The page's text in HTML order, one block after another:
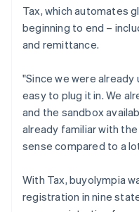
Tax, which automates
beginning to end –
and remittance.
"Since we were already
easy to plug it in. We
and the sandbox
already familiar with
sense compared to a
With Tax, buyolympia
registration in nine